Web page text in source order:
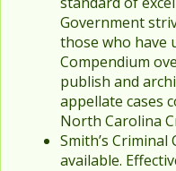
Government
those who have
Compendium
publish and
appellate cases
North Carolina
Smith’s
available.